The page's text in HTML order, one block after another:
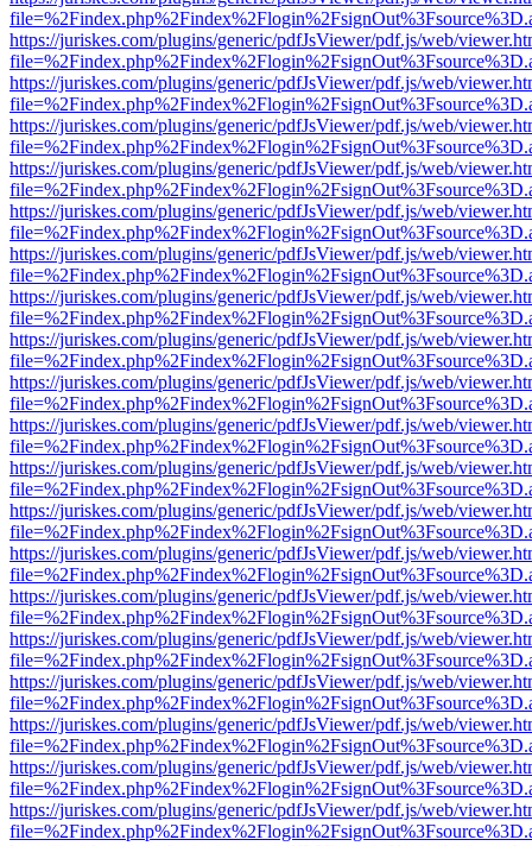
https://juriskes.com/plugins/generic/pdfJsViewer/pdf.js/web/
https://juriskes.com/plugins/generic/pdfJsViewer/pdf.js/web/
https://juriskes.com/plugins/generic/pdfJsViewer/pdf.js/web/
https://juriskes.com/plugins/generic/pdfJsViewer/pdf.js/web/
https://juriskes.com/plugins/generic/pdfJsViewer/pdf.js/web/
https://juriskes.com/plugins/generic/pdfJsViewer/pdf.js/web/
https://juriskes.com/plugins/generic/pdfJsViewer/pdf.js/web/
https://juriskes.com/plugins/generic/pdfJsViewer/pdf.js/web/
https://juriskes.com/plugins/generic/pdfJsViewer/pdf.js/web/
https://juriskes.com/plugins/generic/pdfJsViewer/pdf.js/web/
https://juriskes.com/plugins/generic/pdfJsViewer/pdf.js/web/
https://juriskes.com/plugins/generic/pdfJsViewer/pdf.js/web/
https://juriskes.com/plugins/generic/pdfJsViewer/pdf.js/web/
https://juriskes.com/plugins/generic/pdfJsViewer/pdf.js/web/
https://juriskes.com/plugins/generic/pdfJsViewer/pdf.js/web/
https://juriskes.com/plugins/generic/pdfJsViewer/pdf.js/web/
https://juriskes.com/plugins/generic/pdfJsViewer/pdf.js/web/
https://juriskes.com/plugins/generic/pdfJsViewer/pdf.js/web/
https://juriskes.com/plugins/generic/pdfJsViewer/pdf.js/web/